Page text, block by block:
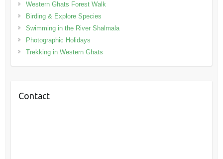
Western Ghats Forest Walk
Birding & Explore Species
Swimming in the River Shalmala
Photographic Holidays
Trekking in Western Ghats
Contact